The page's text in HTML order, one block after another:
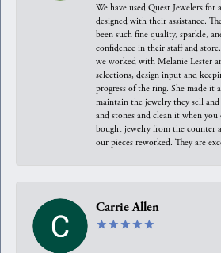
We have used Quest Jewelers
designed with their assistance.
been such fine quality, sparkle,
confidence in their staff and
we worked with Melanie Lester
selections, design input and
progress of the ring. She made
maintain the jewelry they sell
and stones and clean it when you
bought jewelry from the counter
our pieces reworked. They are
Carrie Allen